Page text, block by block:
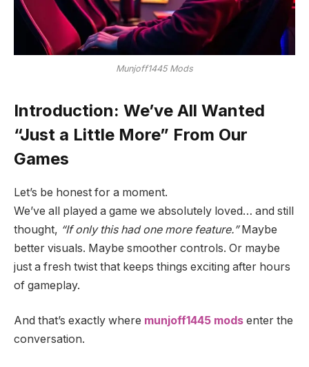
Munjoff1445 Mods
Introduction: We’ve All Wanted
“Just a Little More” From Our
Games
Let’s be honest for a moment.
We’ve all played a game we absolutely loved… and still
thought, “If only this had one more feature.”Maybe
better visuals. Maybe smoother controls. Or maybe
just a fresh twist that keeps things exciting after hours
of gameplay.
And that’s exactly where munjoff1445 mods enter the
conversation.